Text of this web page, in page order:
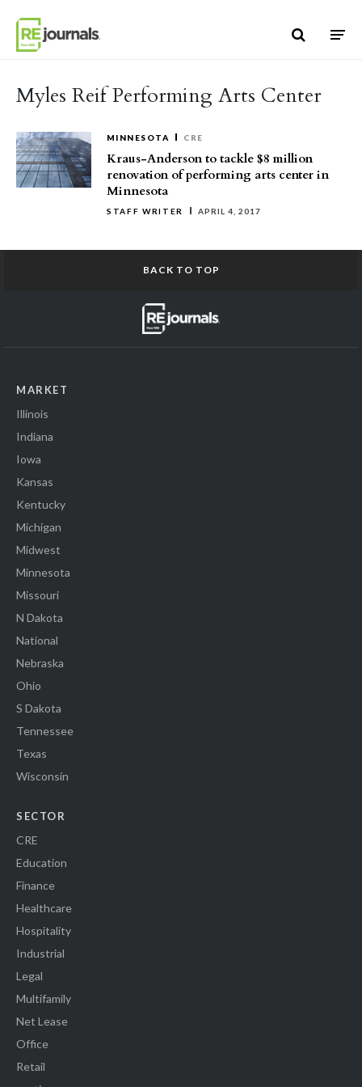
Myles Reif Performing Arts Center
MINNESOTA CRE
Kraus-Anderson to tackle $8 million
renovation of performing arts center in
Minnesota
STAFF WRITER APRIL 4, 2017
BACK TO TOP
MARKET
Illinois
Indiana
Iowa
Kansas
Kentucky
Michigan
Midwest
Minnesota
Missouri
N Dakota
National
Nebraska
Ohio
S Dakota
Tennessee
Texas
Wisconsin
SECTOR
CRE
Education
Finance
Healthcare
Hospitality
Industrial
Legal
Multifamily
Net Lease
Office
Retail